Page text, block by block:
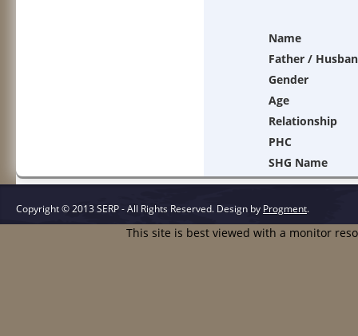
Name
Father /
Gender
Age
Relationship
PHC
SHG Name
Copyright © 2013 SERP - All Rights Reserved. Design by Progment.
This site is best viewed with a monitor